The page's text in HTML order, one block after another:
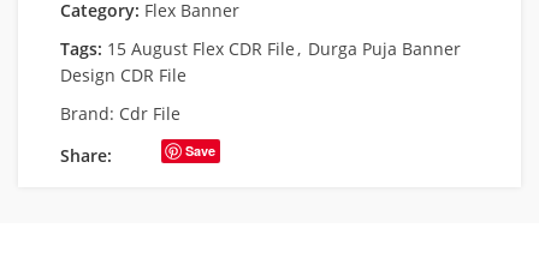
Category: Flex Banner
Tags: 15 August Flex CDR File, Durga Puja Banner
Design CDR File
Brand: Cdr File
Share:
Save